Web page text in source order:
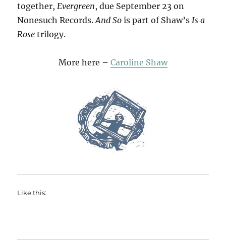
together, Evergreen, due September 23 on
Nonesuch Records.And So is part of Shaw’s Is a
Rose trilogy.
More here – Caroline Shaw
Like this: